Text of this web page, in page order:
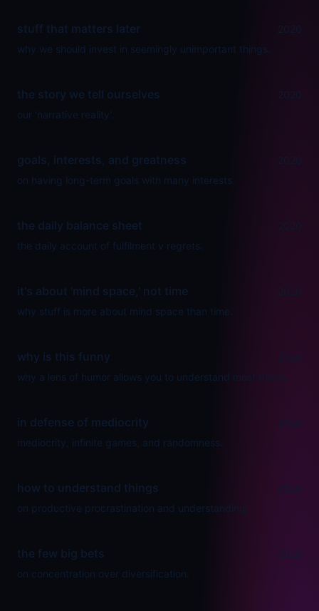
stuff that matters later
why we should invest in seemingly unimportant things.
the story we tell ourselves
our 'narrative reality'.
goals, interests, and greatness
on having long-term goals with many interests.
the daily balance sheet
the daily account of fulfilment v regrets.
it's about 'mind space,' not time
why stuff is more about mind space than time.
why is this funny
2020
why a lens of humor allows you to understand most things.
in defense of mediocrity
2020
mediocrity, infinite games, and randomness.
how to understand things
2020
on productive procrastination and understanding.
the few big bets
2020
on concentration over diversification.